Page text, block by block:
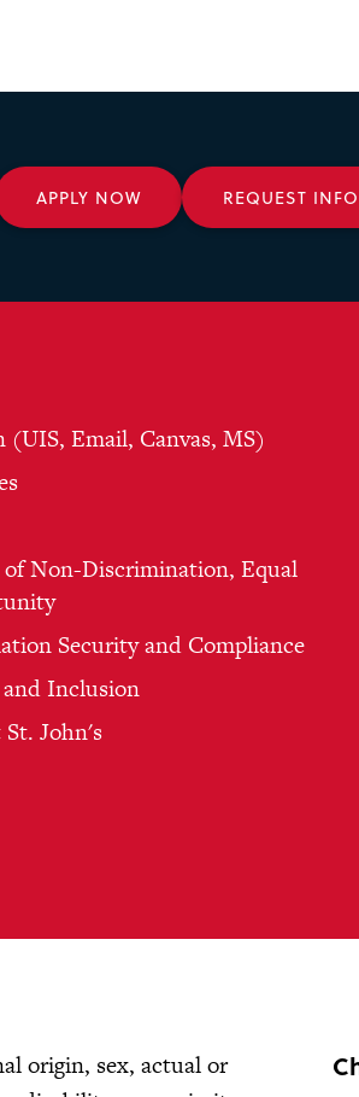
APPLY NOW REQUEST
(UIS, Email, Canvas, MS)
Non-Discrimination, Equal
Security and Compliance
Inclusion
St. John's
origin, sex, actual or